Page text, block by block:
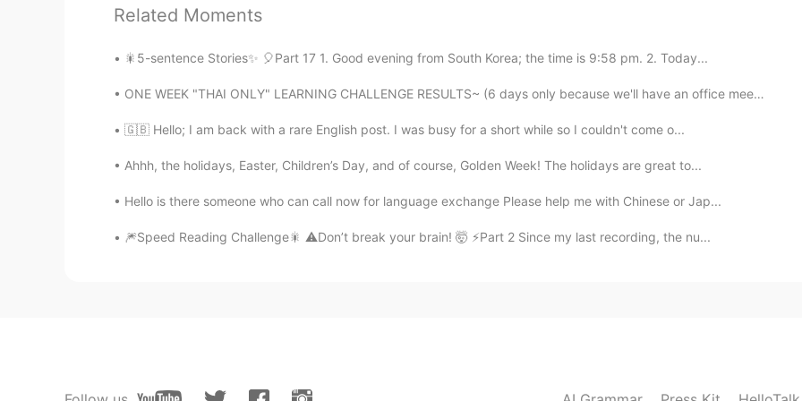
Comments
Allen 강구 紫泰 2019.07.15 22:31
Related Moments
🎇5-sentence Stories✨ 🎈Part 17 1. Good evening from South Korea; the time is 9:58 pm. 2. Today...
ONE WEEK "THAI ONLY" LEARNING CHALLENGE RESULTS~ (6 days only because we'll have an office meetin...
🇬🇧 Hello; I am back with a rare English post. I was busy for a short while so I couldn't come o...
Ahhh, the holidays, Easter, Children’s Day, and of course, Golden Week! The holidays are great to...
Hello is there someone who can call now for language exchange Please help me with Chinese or Jap...
🎆Speed Reading Challenge🎇 ⚠️Don’t break your brain! 🤯 ⚡️Part 2 Since my last recording, the nu...